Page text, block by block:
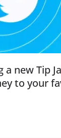
new Tip
to your